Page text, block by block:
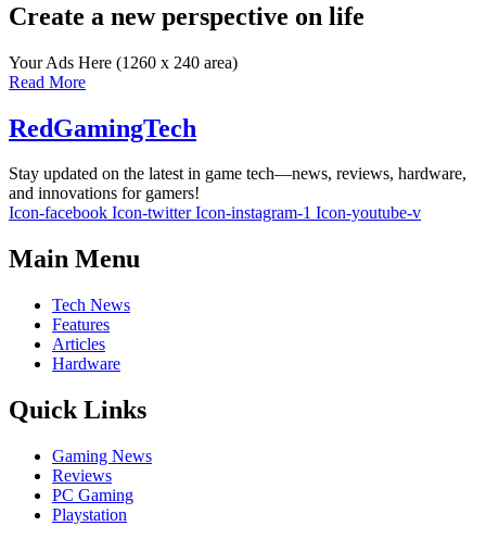
Create a new perspective on life
Your Ads Here (1260 x 240 area)
Read More
RedGamingTech
Stay updated on the latest in game tech—news, reviews, hardware,
and innovations for gamers!
Icon-facebook Icon-twitter Icon-instagram-1 Icon-youtube-v
Main Menu
Tech News
Features
Articles
Hardware
Quick Links
Gaming News
Reviews
PC Gaming
Playstation